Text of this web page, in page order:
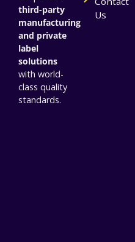
third-party
manufacturing
and private
label
solutions
with world-
class quality
standards.
Us